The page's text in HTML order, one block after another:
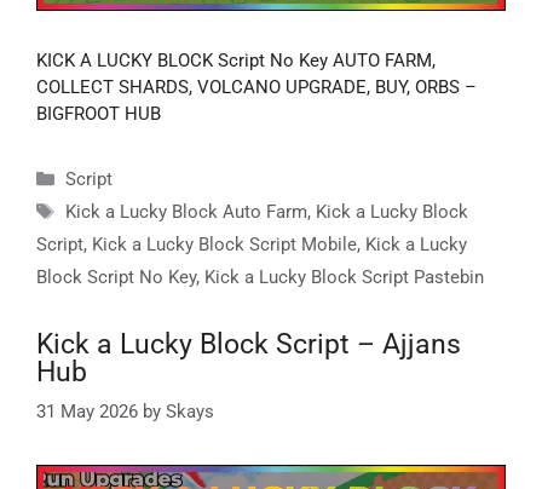
KICK A LUCKY BLOCK Script No Key AUTO FARM,
COLLECT SHARDS, VOLCANO UPGRADE, BUY, ORBS –
BIGFROOT HUB
Categories
Script
Tags
Kick a Lucky Block Auto Farm, Kick a Lucky Block
Script, Kick a Lucky Block Script Mobile, Kick a Lucky
Block Script No Key, Kick a Lucky Block Script Pastebin
Kick a Lucky Block Script – Ajjans
Hub
31 May 2026 by Skays